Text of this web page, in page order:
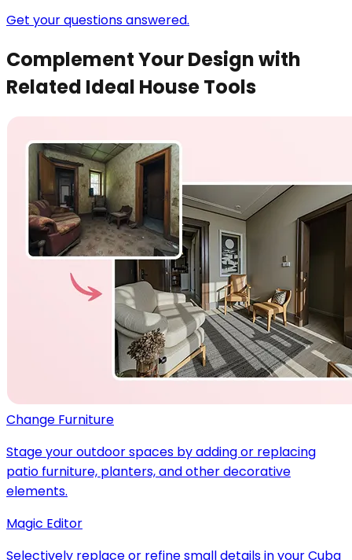
Get your questions answered.
Complement Your Design with
Related Ideal House Tools
Change Furniture
Stage your outdoor spaces by adding or replacing
patio furniture, planters, and other decorative
elements.
Magic Editor
Selectively replace or refine small details in your Cuba